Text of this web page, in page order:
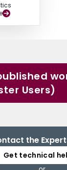
Users)
the
Get technical